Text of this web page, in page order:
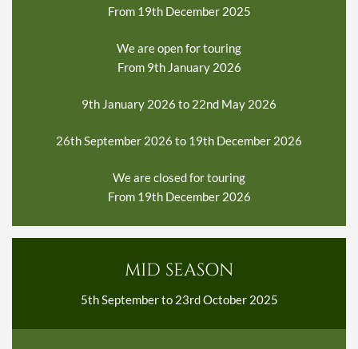
From 19th December 2025
We are open for touring
From 9th January 2026
9th January 2026 to 22nd May 2026
26th September 2026 to 19th December 2026
We are closed for touring
From 19th December 2026
MID SEASON
5th September to 23rd October 2025